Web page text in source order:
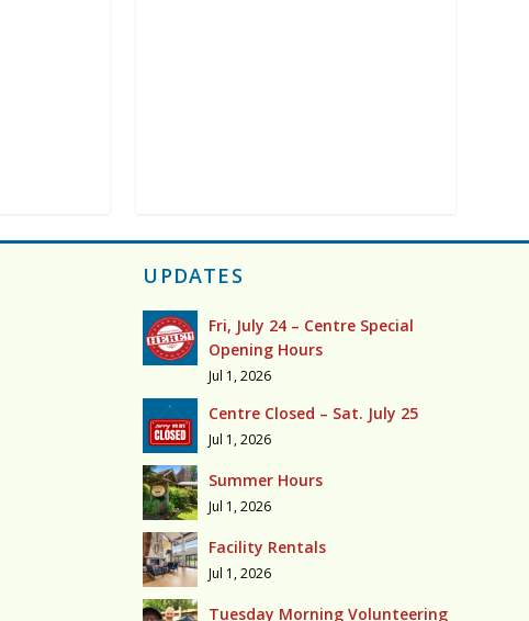
UPDATES
Fri, July 24 – Centre Special
Opening Hours
Jul 1, 2026
Centre Closed – Sat. July 25
Jul 1, 2026
Summer Hours
Jul 1, 2026
Facility Rentals
Jul 1, 2026
Tuesday Morning Volunteering